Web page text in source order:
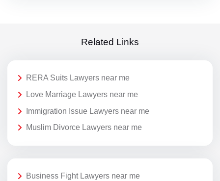
Related Links
RERA Suits Lawyers near me
Love Marriage Lawyers near me
Immigration Issue Lawyers near me
Muslim Divorce Lawyers near me
Business Fight Lawyers near me